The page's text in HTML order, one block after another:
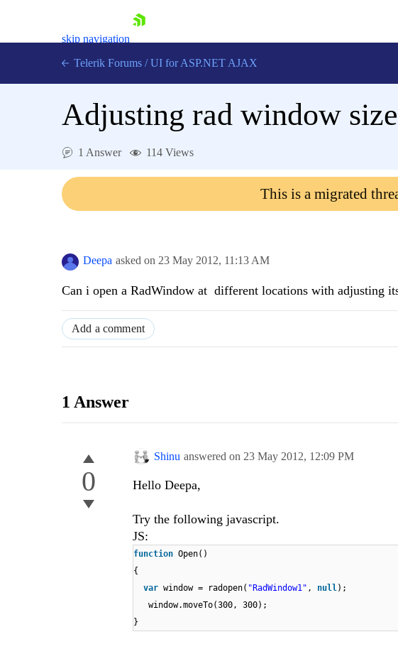
skip navigation
Login
Telerik Forums / UI for ASP.NET AJAX
Adjusting rad window size
1 Answer 114 Views
This is a migrated
Deepa asked on 23 May 2012, 11:13 AM
Can i open a RadWindow at different locations with adjusting
Add a comment
1 Answer
0
Shinu answered on 23 May 2012, 12:09 PM
Hello Deepa,
Try the following javascript.
JS:
function Open()
{
var window = radopen( "RadWindow1" , null);
window.moveTo(300, 300);
}